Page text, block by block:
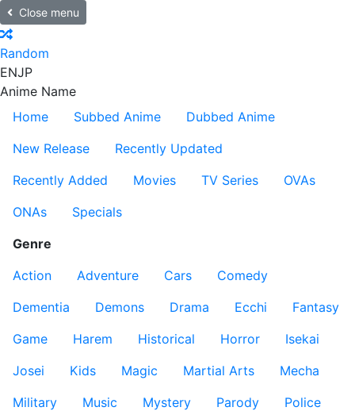
Close menu
Random
ENJP
Anime Name
Home
Subbed Anime
Dubbed Anime
New Release
Recently Updated
Recently Added
Movies TV Series
OVAs
ONAs
Specials
Genre
Action
Adventure Cars
Comedy
Dementia
Demons Drama Ecchi
Fantasy
Game
Harem Historical Horror
Isekai
Josei
Kids Magic Martial Arts
Mecha
Military
Music Mystery Parody
Police